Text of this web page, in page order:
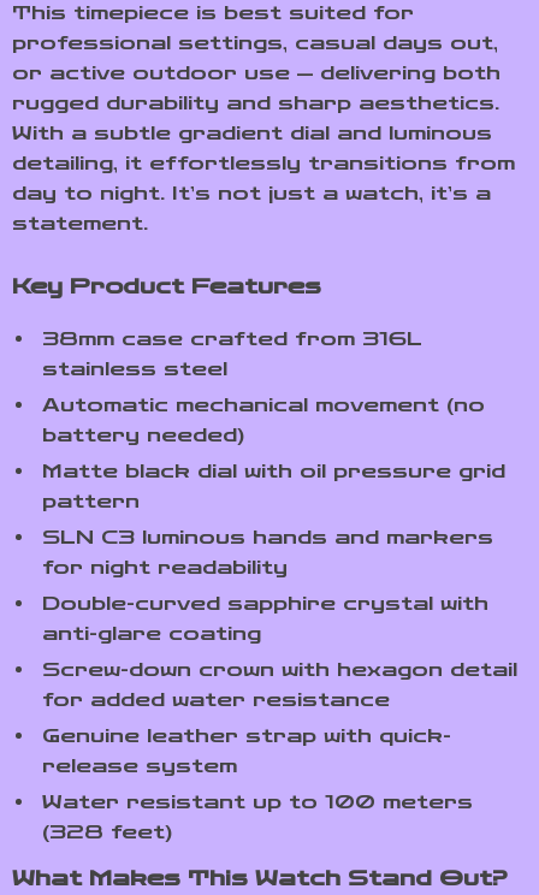
This timepiece is best suited for
professional settings, casual days out,
or active outdoor use — delivering both
rugged durability and sharp aesthetics.
With a subtle gradient dial and luminous
detailing, it effortlessly transitions from
day to night. It’s not just a watch, it’s a
statement.
Key Product Features
38mm case crafted from 316L
stainless steel
Automatic mechanical movement (no
battery needed)
Matte black dial with oil pressure grid
pattern
SLN C3 luminous hands and markers
for night readability
Double-curved sapphire crystal with
anti-glare coating
Screw-down crown with hexagon detail
for added water resistance
Genuine leather strap with quick-
release system
Water resistant up to 100 meters
(328 feet)
What Makes This Watch Stand Out?